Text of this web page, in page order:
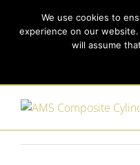
content
Call us today on +44 (0)
We use cookies to
experience on our
will assume